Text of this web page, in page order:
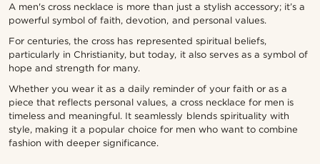
A men's cross necklace is more than just a stylish accessory; it’s a
powerful symbol of faith, devotion, and personal values.
For centuries, the cross has represented spiritual beliefs,
particularly in Christianity, but today, it also serves as a symbol of
hope and strength for many.
Whether you wear it as a daily reminder of your faith or as a
piece that reflects personal values, a cross necklace for men is
timeless and meaningful. It seamlessly blends spirituality with
style, making it a popular choice for men who want to combine
fashion with deeper significance.